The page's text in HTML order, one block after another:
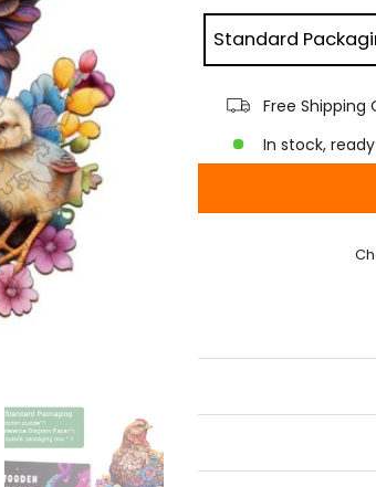
Standard
Free Shipping
In stock,